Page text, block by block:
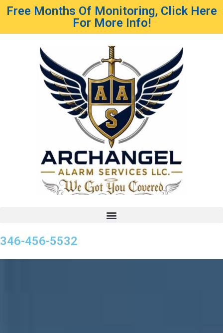
Free Months Of Monitoring, Click Here
For More Info!
346-456-5532